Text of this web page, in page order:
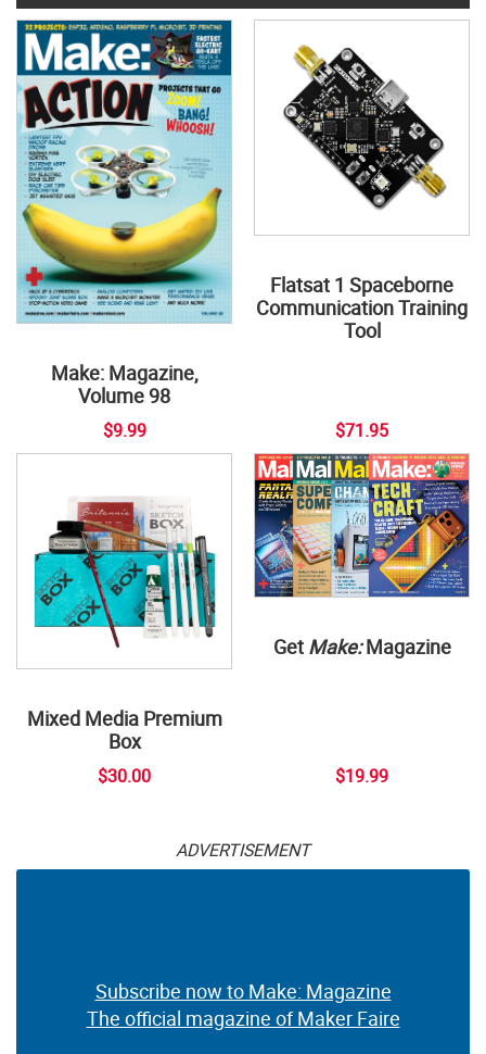
Make: Magazine,
Volume 98
$9.99
Flatsat 1 Spaceborne
Communication Training
Tool
$71.95
Mixed Media Premium
Box
$30.00
Get Make:Magazine
$19.99
ADVERTISEMENT
Subscribe now to Make: Magazine
The official magazine of Maker Faire